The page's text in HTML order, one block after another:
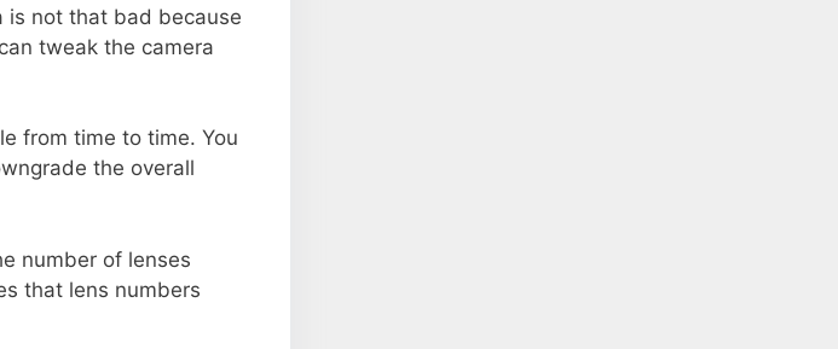
is not that bad because
tweak the camera
from time to time. You
the overall
number of lenses
that lens numbers